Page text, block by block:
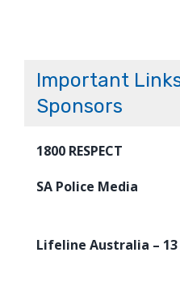
Important
Sponsors
1800 RESPECT
SA Police Media
Lifeline Australia – 13